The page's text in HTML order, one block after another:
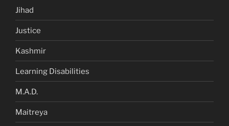
Jihad
Justice
Kashmir
Learning Disabilities
M.A.D.
Maitreya